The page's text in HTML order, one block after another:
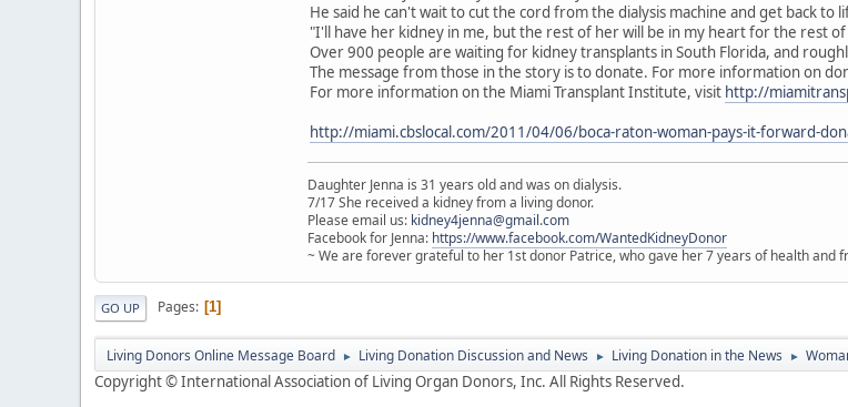
He said he can't wait to cut the cord from the dialysis machine and get back to
"I'll have her kidney in me, but the rest of her will be in my heart for the rest
Over 900 people are waiting for kidney transplants in South Florida, and
The message from those in the story is to donate. For more information on
For more information on the Miami Transplant Institute, visit http://
http://miami.cbslocal.com/2011/04/06/boca-raton-woman-pays-it-forward-
Daughter Jenna is 31 years old and was on dialysis.
7/17 She received a kidney from a living donor.
Please email us: kidney4jenna@gmail.com
Facebook for Jenna: https://www.facebook.com/WantedKidneyDonor
~ We are forever grateful to her 1st donor Patrice, who gave her 7 years of health and
GO UP Pages 1
Living Donors Online Message Board ► Living Donation Discussion and News ► Living Donation in the News ►
Copyright © International Association of Living Organ Donors, Inc. All Rights Reserved.